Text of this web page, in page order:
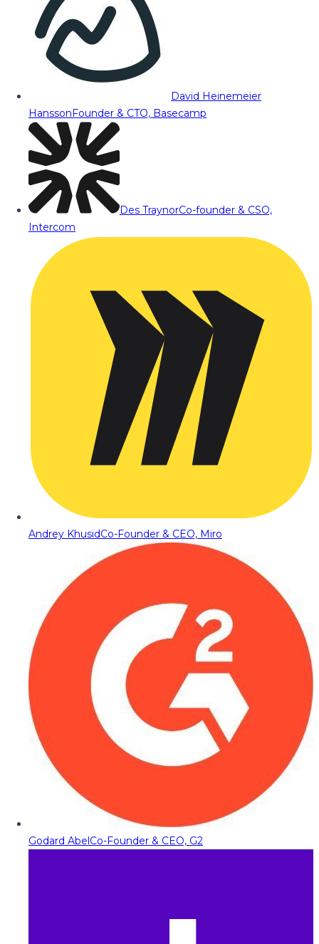
David Heinemeier
HanssonFounder & CTO, Basecamp
Des TraynorCo-founder & CSO,
Intercom
Andrey KhusidCo-Founder & CEO, Miro
Godard AbelCo-Founder & CEO, G2